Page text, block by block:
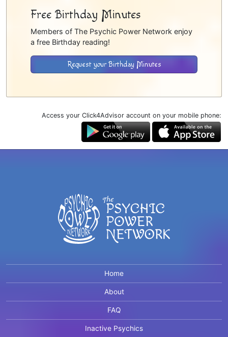
Free Birthday Minutes
Members of The Psychic Power Network enjoy
a free Birthday reading!
Request your Birthday Minutes
Access your Click4Advisor account on your mobile phone:
Home
About
FAQ
Inactive Psychics